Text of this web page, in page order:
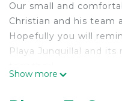
Our small and
Christian and his team
Hopefully you will
Playa Junquillal and
Show more